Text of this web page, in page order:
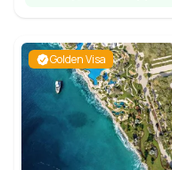
Golden Visa